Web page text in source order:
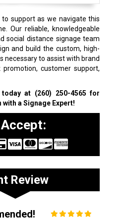
to support as we navigate this
Our reliable, knowledgeable
social distance signage team
and build the custom, high-
necessary to assist with brand
customer support,
today at (260) 250-4565 for
a Signage Expert!
Review